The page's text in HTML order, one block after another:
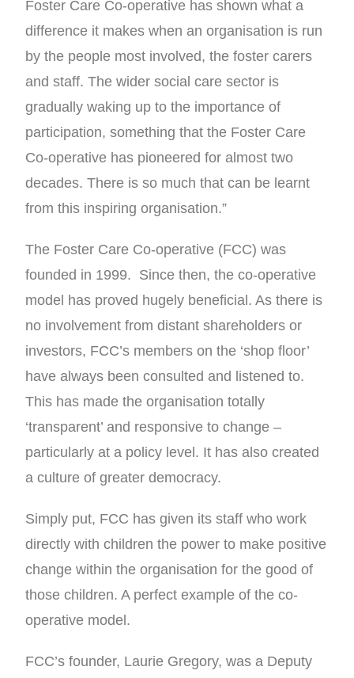
Foster Care Co-operative has shown what a
difference it makes when an organisation is run
by the people most involved, the foster carers
and staff. The wider social care sector is
gradually waking up to the importance of
participation, something that the Foster Care
Co-operative has pioneered for almost two
decades. There is so much that can be learnt
from this inspiring organisation.”
The Foster Care Co-operative (FCC) was
founded in 1999. Since then, the co-operative
model has proved hugely beneficial. As there is
no involvement from distant shareholders or
investors, FCC’s members on the ‘shop floor’
have always been consulted and listened to.
This has made the organisation totally
‘transparent’ and responsive to change –
particularly at a policy level. It has also created
a culture of greater democracy.
Simply put, FCC has given its staff who work
directly with children the power to make positive
change within the organisation for the good of
those children. A perfect example of the co-
operative model.
FCC’s founder, Laurie Gregory, was a Deputy